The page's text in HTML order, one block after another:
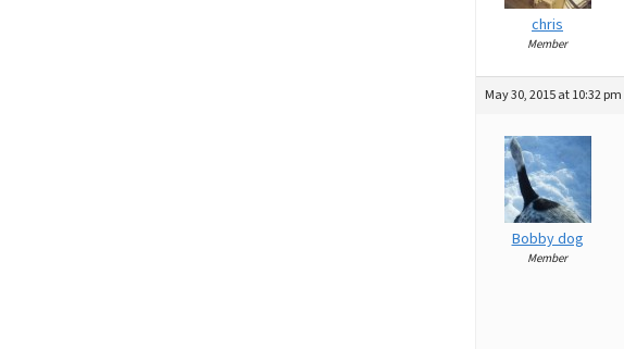
chris
Member
May 30, 2015 at 10:32 pm
Bobby dog
Member